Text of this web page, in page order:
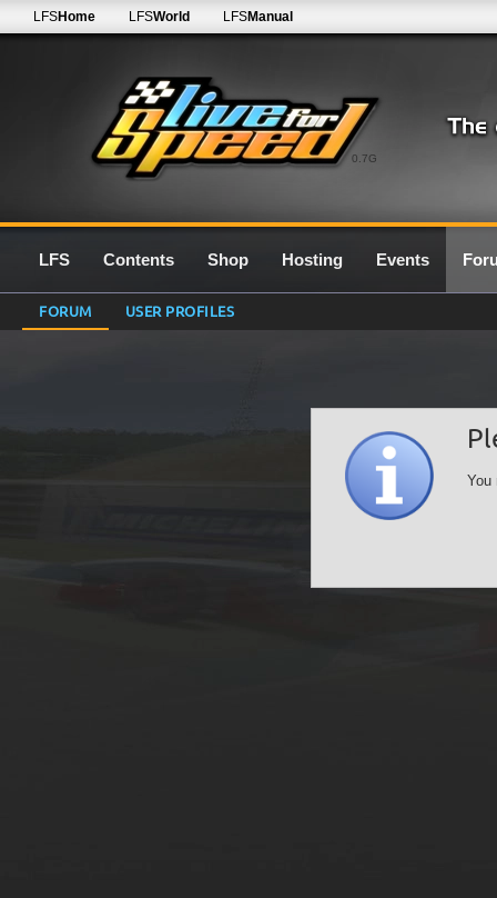
0.7G
LFSHome LFSWorld LFSManual
LFS Contents Shop Hosting Events
FORUM USER PROFILES
You